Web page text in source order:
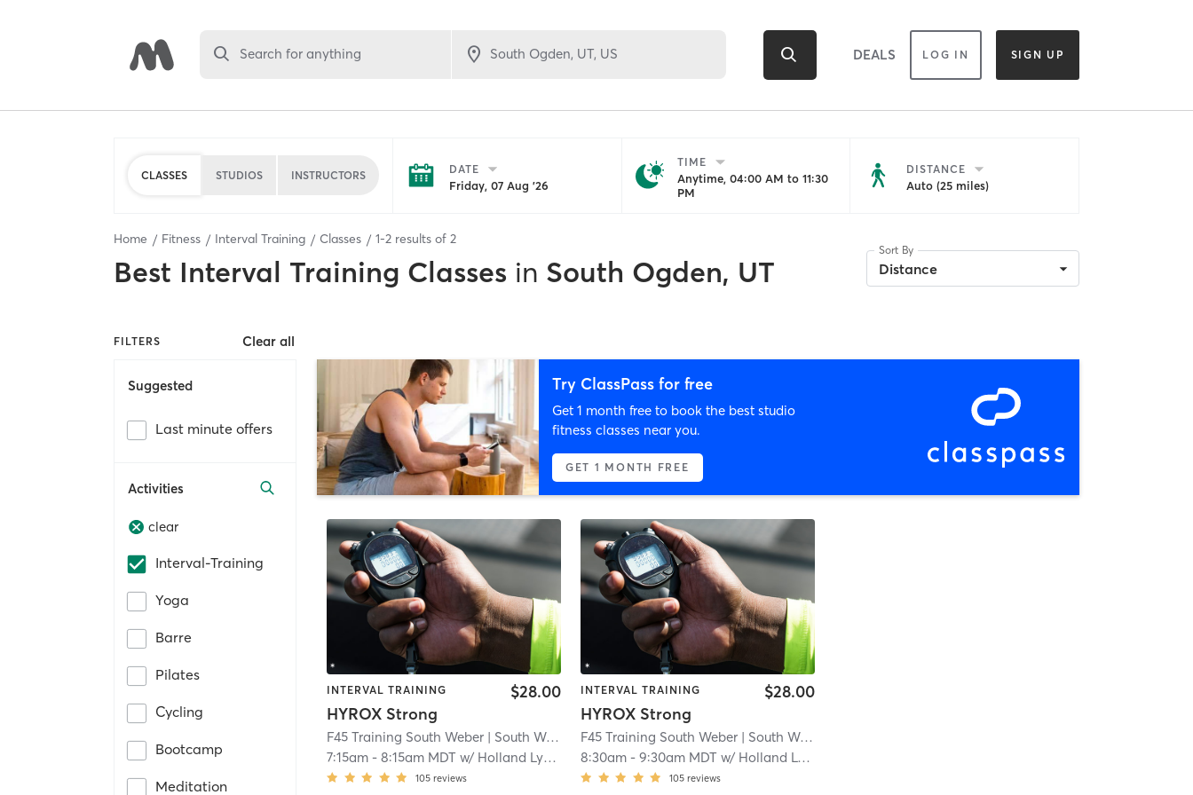
Search for anything DEALS LOG IN SIGN UP
CLASSES STUDIOS INSTRUCTORS DATE
Friday, 07 Aug '26
TIME
Anytime, 04:00 AM to 11:30
PM
DISTANCE
Auto (25 miles)
Home Fitness Interval Training Classes 1-2 results of 2
Best Interval Training Classes in South Ogden, UT
Sort By
Distance
FILTERS Clear all
Suggested
Last minute offers
Activities
clear
Interval-Training
Yoga
Barre
Pilates
Cycling
Bootcamp
Meditation
Try ClassPass for free
Get 1 month free to book the best studio
fitness classes near you.
GET 1 MONTH FREE
INTERVAL TRAINING
HYROX Strong
$28.00
F45 Training South Weber | South Weber
| 2.0 mi
7:15am -8:15am MDT w/ Holland Lythgoe
105 reviews
INTERVAL TRAINING
HYROX Strong
$28.00
F45 Training South Weber | South Weber
8:30am -9:30am MDT w/ Holland Lythgoe
105 reviews